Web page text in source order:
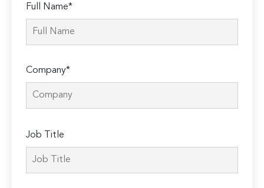
Full Name*
Company*
leave
this
Job Title